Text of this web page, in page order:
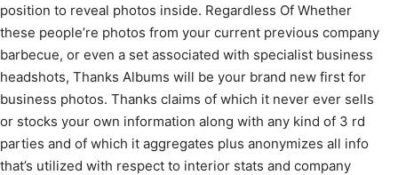
position to reveal photos inside. Regardless Of Whether
these people’re photos from your current previous company
barbecue, or even a set associated with specialist business
headshots, Thanks Albums will be your brand new first for
business photos. Thanks claims of which it never ever sells
or stocks your own information along with any kind of 3 rd
parties and of which it aggregates plus anonymizes all info
that’s utilized with respect to interior stats and company